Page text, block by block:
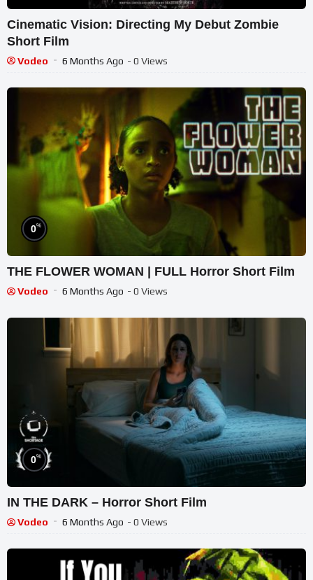
Cinematic Vision: Directing My Debut Zombie
Short Film
Vodeo 6 Months Ago - 0 Views
0%
THE FLOWER WOMAN | FULL Horror Short Film
Vodeo 6 Months Ago - 0 Views
0%
IN THE DARK – Horror Short Film
Vodeo 6 Months Ago - 0 Views